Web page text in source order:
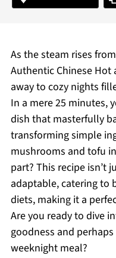
As the steam rises
Authentic Chinese Hot
away to cozy nights
In a mere 25 minutes,
dish that masterfully
transforming simple
mushrooms and tofu
part? This recipe isn’t
adaptable, catering to
diets, making it a
Are you ready to dive
goodness and
weeknight meal?